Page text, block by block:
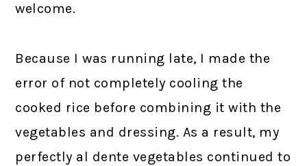
welcome.
Because I was running late, I made the
error of not completely cooling the
cooked rice before combining it with the
vegetables and dressing. As a result, my
perfectly al dente vegetables continued to